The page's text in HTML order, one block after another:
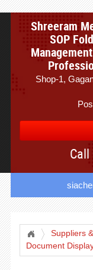
Shreeram
SOP
Shop-1,
Suppliers
Document
Products